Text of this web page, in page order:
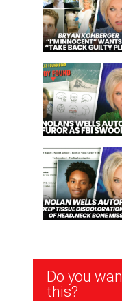
Newsletter
Signup
Do you
this?